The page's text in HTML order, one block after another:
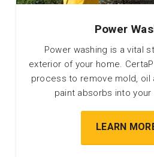
Power
Power washing is a vital
exterior of your home.
process to remove mold, oil
paint absorbs into
LEARN